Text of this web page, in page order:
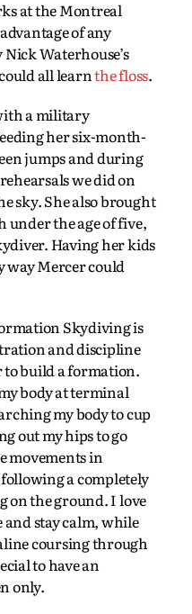
at the Montreal
of any
Waterhouse’s
all learnthe floss.
a military
her six-month-
jumps and during
we did on
sky. She also brought
the age of five,
Having her kids
way Mercer could
Skydiving is
and discipline
build a formation.
body at terminal
my body to cup
out my hips to go
movements in
a completely
on the ground. I love
stay calm, while
coursing through
to have an
only.